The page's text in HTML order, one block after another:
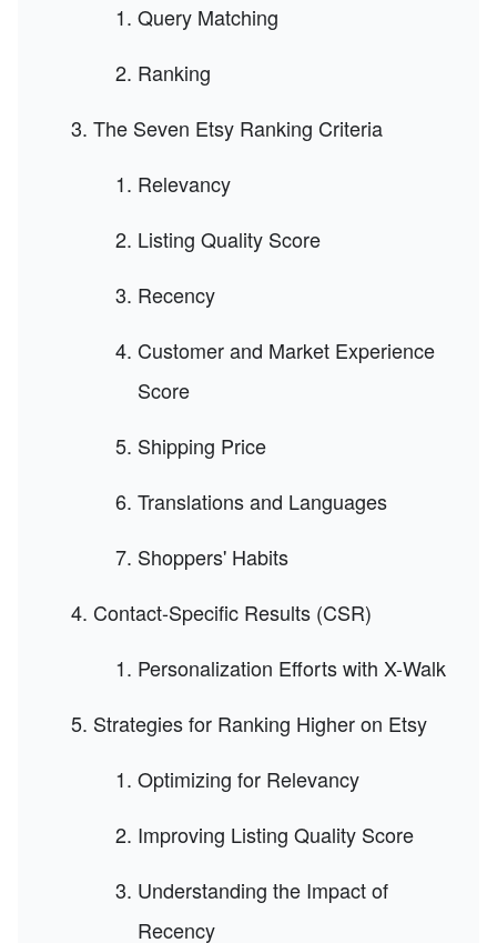
Query Matching
Ranking
The Seven Etsy Ranking Criteria
Relevancy
Listing Quality Score
Recency
Customer and Market Experience
Score
Shipping Price
Translations and Languages
Shoppers' Habits
Contact-Specific Results (CSR)
Personalization Efforts with X-Walk
Strategies for Ranking Higher on Etsy
Optimizing for Relevancy
Improving Listing Quality Score
Understanding the Impact of
Recency